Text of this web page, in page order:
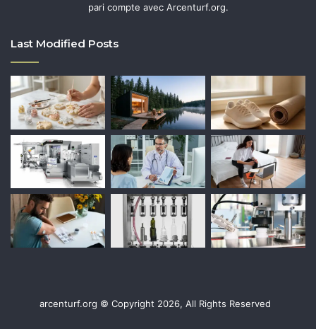
pari compte avec Arcenturf.org.
Last Modified Posts
arcenturf.org © Copyright 2026, All Rights Reserved